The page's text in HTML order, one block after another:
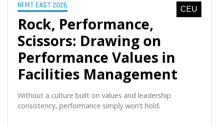
NFMT EAST 2026 CEU
Rock, Performance,
Scissors: Drawing on
Performance Values in
Facilities Management
Without a culture built on values and leadership
consistency, performance simply won’t hold.